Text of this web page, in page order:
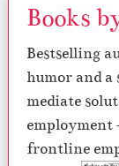
Books
Bestselling
humor and a
mediate
employment
frontline